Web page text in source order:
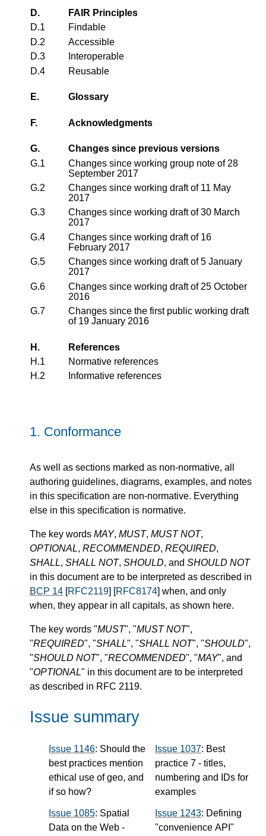
D.
FAIR Principles
D.1
Findable
D.2
Accessible
D.3
Interoperable
D.4
Reusable
E. Glossary
F. Acknowledgments
G.
Changes since previous versions
G.1
Changes since working group note of 28
September 2017
G.2
Changes since working draft of 11 May
2017
G.3
Changes since working draft of 30 March
2017
G.4
Changes since working draft of 16
February 2017
G.5
Changes since working draft of 5 January
2017
G.6
Changes since working draft of 25 October
2016
G.7
Changes since the first public working draft
of 19 January 2016
H.
References
H.1
Normative references
H.2
Informative references
1. Conformance
As well as sections marked as non-normative, all
authoring guidelines, diagrams, examples, and notes
in this specification are non-normative. Everything
else in this specification is normative.
The key words MAY, MUST, MUST NOT,
OPTIONAL, RECOMMENDED, REQUIRED,
SHALL, SHALL NOT, SHOULD, and SHOULD NOT
in this document are to be interpreted as described in
BCP 14 [RFC2119] [RFC8174] when, and only
when, they appear in all capitals, as shown here.
The key words "MUST", "MUST NOT",
"REQUIRED", "SHALL", "SHALL NOT", "SHOULD",
"SHOULD NOT", "RECOMMENDED", "MAY", and
"OPTIONAL" in this document are to be interpreted
as described in RFC 2119.
Issue summary
Issue 1146: Should the
best practices mention
ethical use of geo, and
if so how?
Issue 1085: Spatial
Data on the Web -
Issue 1037: Best
practice 7 - titles,
numbering and IDs for
examples
Issue 1243: Defining
"convenience API"